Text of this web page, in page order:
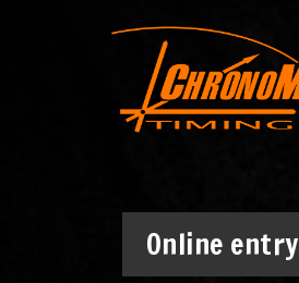
Online entry